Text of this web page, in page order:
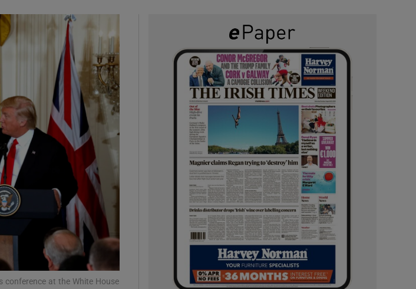
Show Podcasts sub sections
Show Gaeilge sub sections
Show History sub sections
Show Sponsored sub sections
conference at the White House